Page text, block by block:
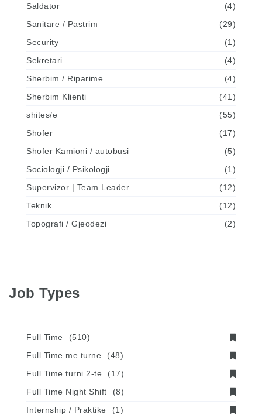
Saldator
(4)
Sanitare / Pastrim
(29)
Security
(1)
Sekretari
(4)
Sherbim / Riparime
(4)
Sherbim Klienti
(41)
shites/e
(55)
Shofer
(17)
Shofer Kamioni / autobusi
(5)
Sociologji / Psikologji
(1)
Supervizor | Team Leader
(12)
Teknik
(12)
Topografi / Gjeodezi
(2)
Job Types
Full Time
(510)
Full Time me turne
(48)
Full Time turni 2-te
(17)
Full Time Night Shift
(8)
Internship / Praktike
(1)